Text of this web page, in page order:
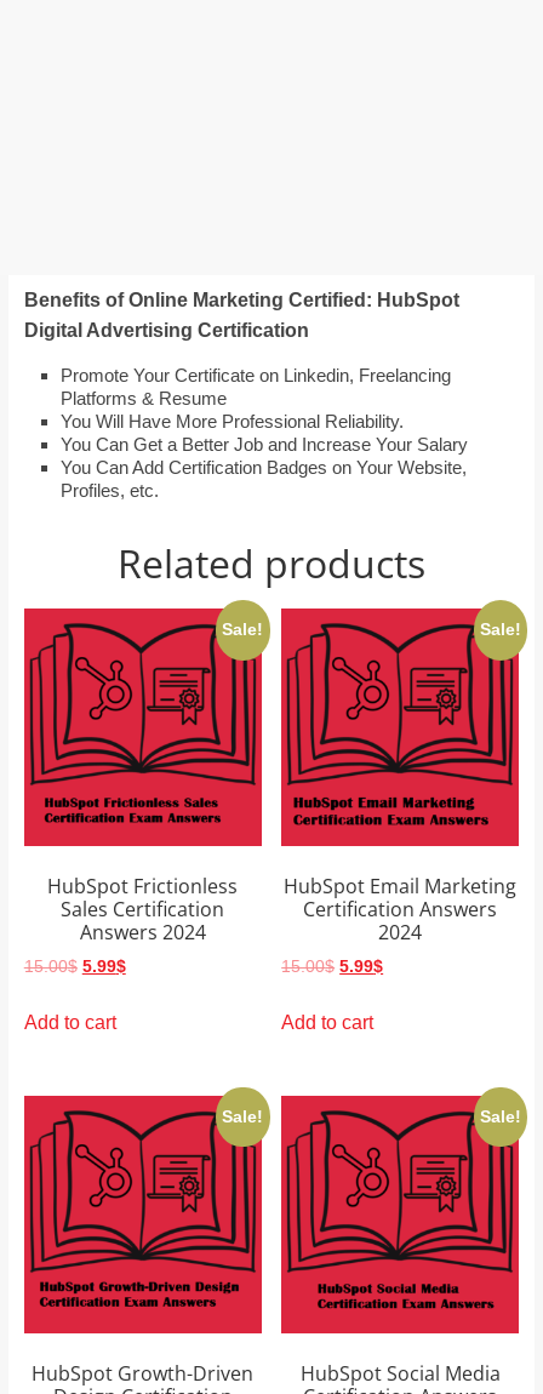
Benefits of Online Marketing Certified: HubSpot
Digital Advertising Certification
Promote Your Certificate on Linkedin, Freelancing
Platforms & Resume
You Will Have More Professional Reliability.
You Can Get a Better Job and Increase Your Salary
You Can Add Certification Badges on Your Website,
Profiles, etc.
Related products
Sale!
HubSpot Frictionless
Sales Certification
Answers 2024
15.00$ Original
was:
5.99$Current
Add to cart
Sale!
HubSpot Email Marketing
Certification Answers
2024
15.00$ Original
was:
5.99$Current
Add to cart
Sale!
HubSpot Growth-Driven
Sale!
HubSpot Social Media